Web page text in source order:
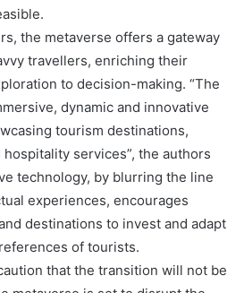
the metaverse offers a gateway
travellers, enriching their
to decision-making. “The
dynamic and innovative
tourism destinations,
services”, the authors
technology, by blurring the line
experiences, encourages
destinations to invest and adapt
of tourists.
that the transition will not be